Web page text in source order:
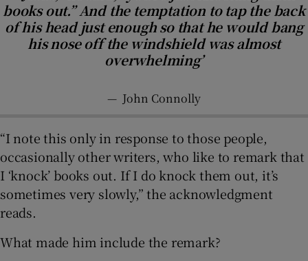
books out.” And the temptation to tap the back
of his head just enough so that he would bang
his nose off the windshield was almost
overwhelming’
— John Connolly
“I note this only in response to those people,
occasionally other writers, who like to remark that
I ‘knock’ books out. If I do knock them out, it’s
sometimes very slowly,” the acknowledgment
reads.
What made him include the remark?